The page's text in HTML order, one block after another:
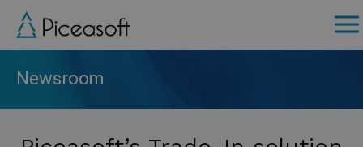
Skip
main
content
Newsroom